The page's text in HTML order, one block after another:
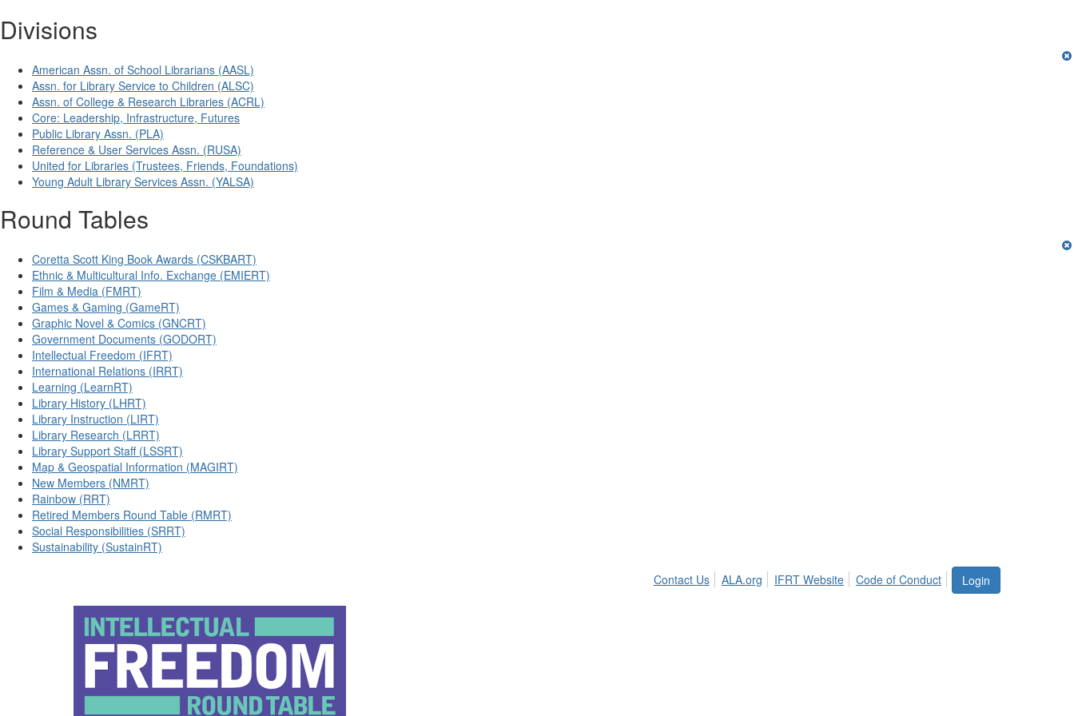
Divisions
American Assn. of School Librarians (AASL)
Assn. for Library Service to Children (ALSC)
Assn. of College & Research Libraries (ACRL)
Core: Leadership, Infrastructure, Futures
Public Library Assn. (PLA)
Reference & User Services Assn. (RUSA)
United for Libraries (Trustees, Friends, Foundations)
Young Adult Library Services Assn. (YALSA)
Round Tables
Coretta Scott King Book Awards (CSKBART)
Ethnic & Multicultural Info. Exchange (EMIERT)
Film & Media (FMRT)
Games & Gaming (GameRT)
Graphic Novel & Comics (GNCRT)
Government Documents (GODORT)
Intellectual Freedom (IFRT)
International Relations (IRRT)
Learning (LearnRT)
Library History (LHRT)
Library Instruction (LIRT)
Library Research (LRRT)
Library Support Staff (LSSRT)
Map & Geospatial Information (MAGIRT)
New Members (NMRT)
Rainbow (RRT)
Retired Members Round Table (RMRT)
Social Responsibilities (SRRT)
Sustainability (SustainRT)
Login
Contact Us ALA.org IFRT Website Code of Conduct